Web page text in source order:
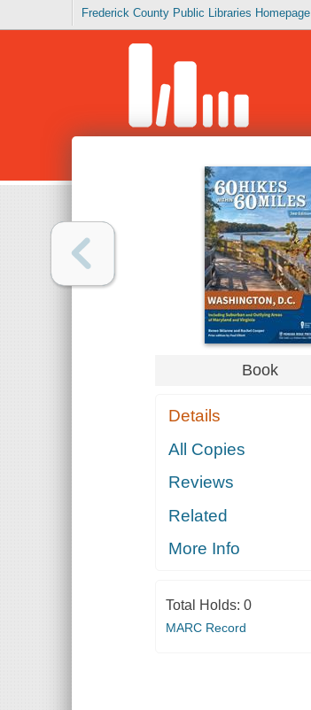
Frederick County Public Libraries Homepage
Book
Details
All Copies
Reviews
Related
More Info
Total Holds: 0
MARC Record